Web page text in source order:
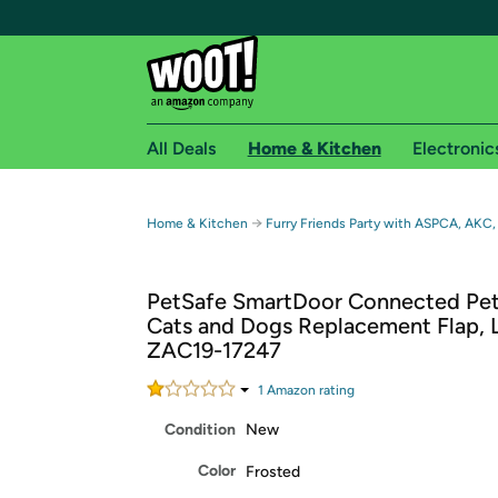
Free shipping for
Free Standard shipping on Woot! orders
Free Express shipping on Shirt.Woot
Amazon Prime membership required. See
All Deals Home & Kitchen
Home & Kitchen → Furry Friends Party with ASPCA,
PetSafe SmartDoor Connected
Cats and Dogs Replacement Flap,
ZAC19-17247
1 Amazon rating
Condition New
Color Frosted